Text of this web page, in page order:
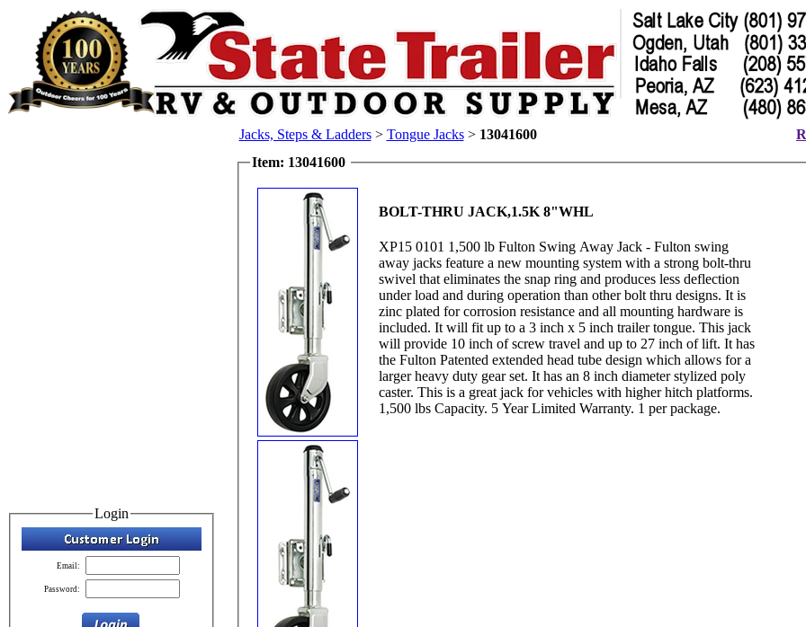
Login
Email:
Password:
Jacks, Steps & Ladders> Tongue Jacks> 13041600
Item: 13041600
BOLT-THRU JACK,1.5K 8"WHL
XP15 0101 1,500 lb Fulton Swing Away Jack - Fulton swing
away jacks feature a new mounting system with a strong bolt-thru
swivel that eliminates the snap ring and produces less deflection
under load and during operation than other bolt thru designs. It is
zinc plated for corrosion resistance and all mounting hardware is
included. It will fit up to a 3 inch x 5 inch trailer tongue. This jack
will provide 10 inch of screw travel and up to 27 inch of lift. It has
the Fulton Patented extended head tube design which allows for a
larger heavy duty gear set. It has an 8 inch diameter stylized poly
caster. This is a great jack for vehicles with higher hitch platforms.
1,500 lbs Capacity. 5 Year Limited Warranty. 1 per package.